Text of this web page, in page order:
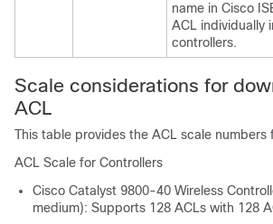
name in Cisco
ACL individually
controllers.
Scale considerations for
ACL
This table provides the ACL scale numbers
ACL Scale for Controllers
Cisco Catalyst 9800-40 Wireless
medium): Supports 128 ACLs with 128